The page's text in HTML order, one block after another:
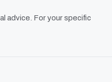
advice. For your specific